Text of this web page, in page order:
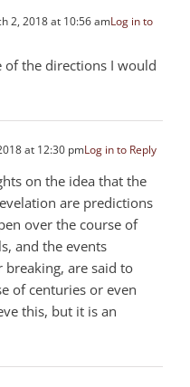
2, 2018 at 10:56 amLog in to
of the directions I would
at 12:30 pmLog in to Reply
on the idea that the
are predictions
over the course of
and the events
are said to
of centuries or even
this, but it is an